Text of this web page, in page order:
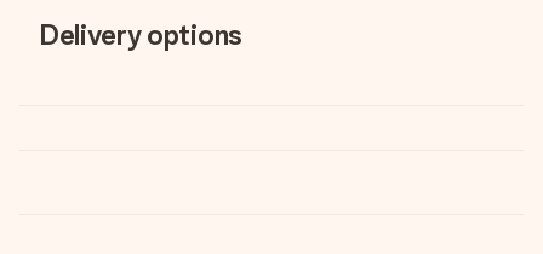
Delivery options